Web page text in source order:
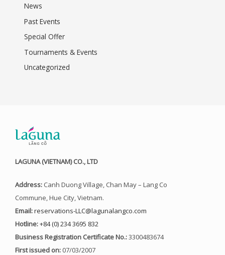
News
Past Events
Special Offer
Tournaments & Events
Uncategorized
LAGUNA (VIETNAM) CO., LTD
Address: Canh Duong Village, Chan May – Lang Co
Commune, Hue City, Vietnam.
Email:reservations-LLC@lagunalangco.com
Hotline:+84 (0) 234 3695 832
Business Registration Certificate No.:3300483674
First issued on: 07/03/2007